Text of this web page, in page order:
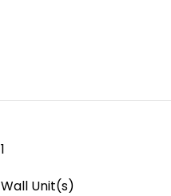
1
Wall Unit(s)